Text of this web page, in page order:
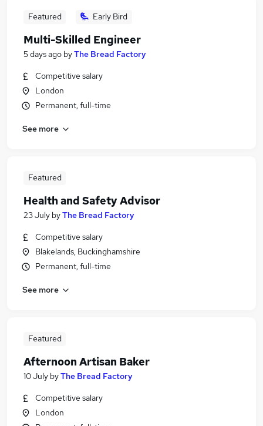
Featured Early Bird
Multi-Skilled Engineer
5 days ago byThe Bread Factory
Competitive salary
London
Permanent, full-time
See more
Featured
Health and Safety Advisor
23 July byThe Bread Factory
Competitive salary
Blakelands, Buckinghamshire
Permanent, full-time
See more
Featured
Afternoon Artisan Baker
10 July byThe Bread Factory
Competitive salary
London